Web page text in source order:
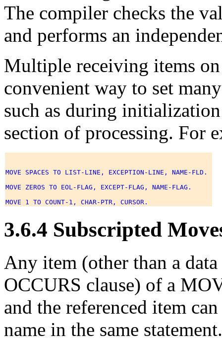
The compiler checks the
and performs an
Multiple receiving items
convenient way to set
such as during
section of processing. For
MOVE SPACES TO LIST-LINE, EXCEPTION-LINE, NAME-FLD.
MOVE ZEROS TO EOL-FLAG, EXCEPT-FLAG, NAME-FLAG.
3.6.4 Subscripted
Any item (other than a
OCCURS clause) of a
and the referenced item
name in the same statement.